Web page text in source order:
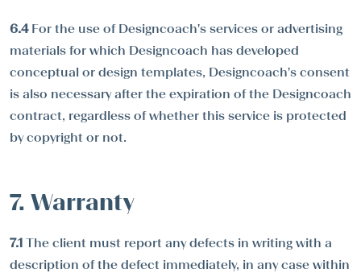
6.4For the use of Designcoach's services or advertising
materials for which Designcoach has developed
conceptual or design templates, Designcoach's consent
is also necessary after the expiration of the Designcoach
contract, regardless of whether this service is protected
by copyright or not.
7. Warranty
7.1 The client must report any defects in writing with a
description of the defect immediately, in any case within